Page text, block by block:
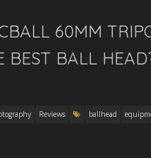
60MM
BEST BALL
Reviews ballhead